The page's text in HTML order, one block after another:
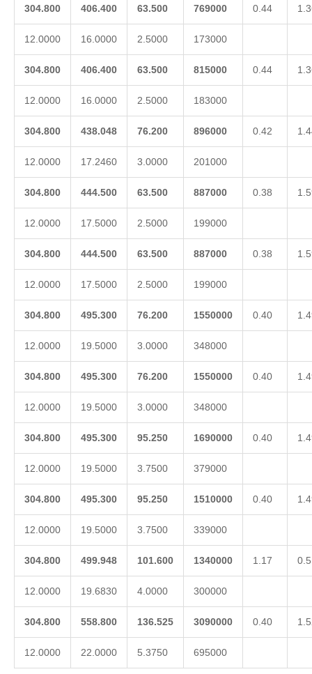
304.800 406.400 63.500 769000 0.44
12.0000 16.0000 2.5000 173000
304.800 406.400 63.500 815000 0.44
12.0000 16.0000 2.5000 183000
304.800 438.048 76.200 896000 0.42
12.0000 17.2460 3.0000 201000
304.800 444.500 63.500 887000 0.38
12.0000 17.5000 2.5000 199000
304.800 444.500 63.500 887000 0.38
12.0000 17.5000 2.5000 199000
304.800 495.300 76.200 1550000 0.40
12.0000 19.5000 3.0000 348000
304.800 495.300 76.200 1550000 0.40
12.0000 19.5000 3.0000 348000
304.800 495.300 95.250 1690000 0.40
12.0000 19.5000 3.7500 379000
304.800 495.300 95.250 1510000 0.40
12.0000 19.5000 3.7500 339000
304.800 499.948 101.600 1340000 1.17
12.0000 19.6830 4.0000 300000
304.800 558.800 136.525 3090000 0.40
12.0000 22.0000 5.3750 695000